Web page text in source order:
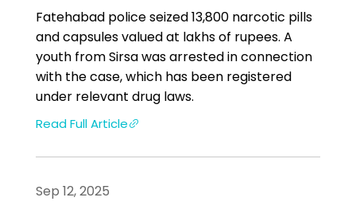
Fatehabad police seized 13,800 narcotic pills
and capsules valued at lakhs of rupees. A
youth from Sirsa was arrested in connection
with the case, which has been registered
under relevant drug laws.
Read Full Article
Sep 12, 2025